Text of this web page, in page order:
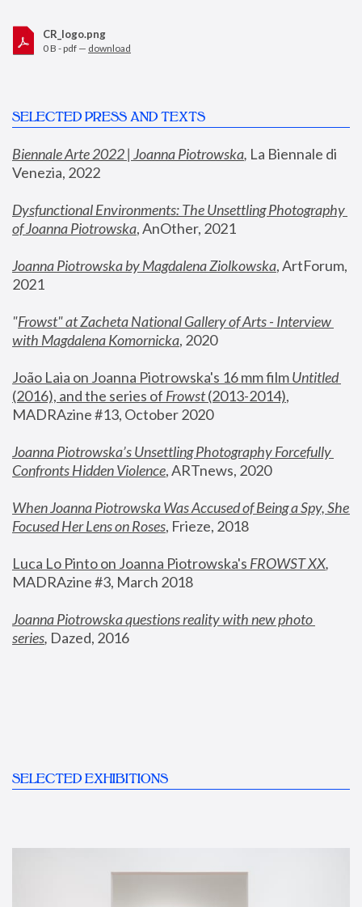
CR_logo.png
0 B - pdf — download
SELECTED PRESS AND TEXTS
Biennale Arte 2022 | Joanna Piotrowska, La Biennale di
Venezia, 2022
Dysfunctional Environments: The Unsettling Photography
of Joanna Piotrowska, AnOther, 2021
Joanna Piotrowska by Magdalena Ziolkowska, ArtForum,
2021
"Frowst" at Zacheta National Gallery of Arts - Interview
with Magdalena Komornicka, 2020
João Laia on Joanna Piotrowska's 16 mm film
Untitled
(2016), and the series of Frowst (2013-2014),
MADRAzine #13, October 2020
Joanna Piotrowska’s Unsettling Photography Forcefully
Confronts Hidden Violence, ARTnews, 2020
When Joanna Piotrowska Was Accused of Being a Spy, She
Focused Her Lens on Roses, Frieze, 2018
Luca Lo Pinto on Joanna Piotrowska's FROWST XX
MADRAzine #3, March 2018
Joanna Piotrowska questions reality with new photo
series, Dazed, 2016
SELECTED EXHIBITIONS